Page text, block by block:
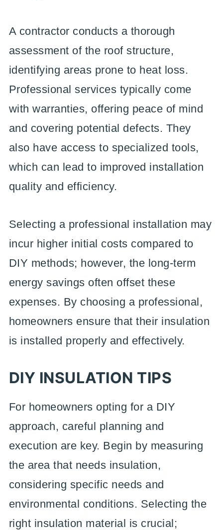
A contractor conducts a thorough
assessment of the roof structure,
identifying areas prone to heat loss.
Professional services typically come
with warranties, offering peace of mind
and covering potential defects. They
also have access to specialized tools,
which can lead to improved installation
quality and efficiency.
Selecting a professional installation may
incur higher initial costs compared to
DIY methods; however, the long-term
energy savings often offset these
expenses. By choosing a professional,
homeowners ensure that their insulation
is installed properly and effectively.
DIY INSULATION TIPS
For homeowners opting for a DIY
approach, careful planning and
execution are key. Begin by measuring
the area that needs insulation,
considering specific needs and
environmental conditions. Selecting the
right insulation material is crucial;